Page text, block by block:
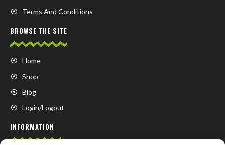
Terms And Conditions
BROWSE THE SITE
Home
Shop
Blog
Login/Logout
INFORMATION